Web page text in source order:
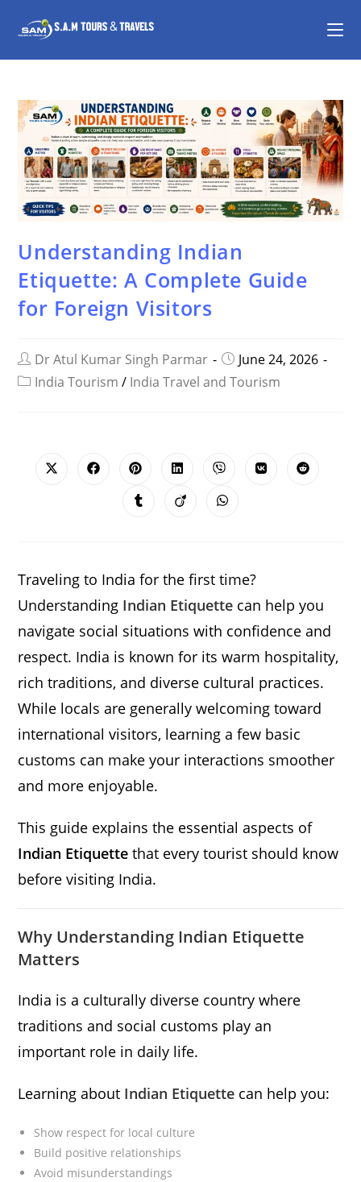
Understanding Indian
Etiquette: A Complete Guide
for Foreign Visitors
Dr Atul Kumar Singh Parmar
June 24, 2026
India Tourism / India Travel and Tourism
CONTENT
Opens Opens Opens
a
new
Opens
a
new
Opens
a
new
Opens Opens
Opens Opens Opens
Traveling to India for the first time?
Understanding Indian Etiquette can help you
navigate social situations with confidence and
respect. India is known for its warm hospitality,
rich traditions, and diverse cultural practices.
While locals are generally welcoming toward
international visitors, learning a few basic
customs can make your interactions smoother
and more enjoyable.
This guide explains the essential aspects of
Indian Etiquette that every tourist should know
before visiting India.
Why Understanding Indian Etiquette
Matters
India is a culturally diverse country where
traditions and social customs play an
important role in daily life.
Learning about Indian Etiquette can help you:
Show respect for local culture
Build positive relationships
Avoid misunderstandings